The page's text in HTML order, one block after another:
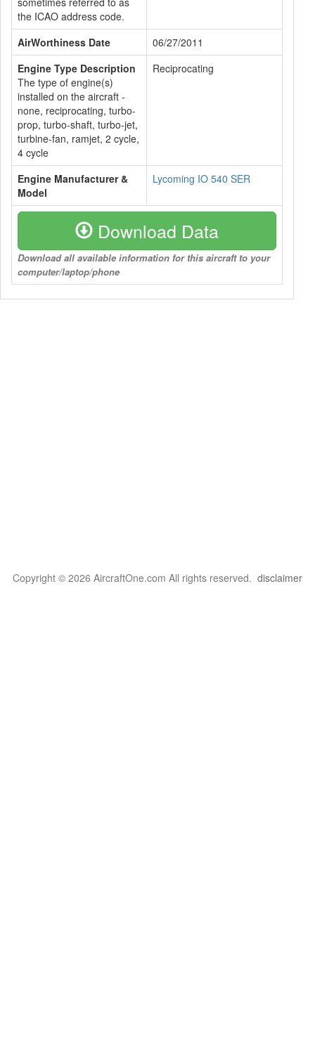
the ICAO address code.
AirWorthiness Date
06/27/2011
Engine Type Description
The type of engine(s)
installed on the aircraft -
none, reciprocating, turbo-
prop, turbo-shaft, turbo-jet,
turbine-fan, ramjet, 2 cycle,
4 cycle
Reciprocating
Engine Manufacturer &
Model
Lycoming IO 540 SER
Download Data
Download all available information for this aircraft to your
computer/laptop/phone
Copyright © 2026 AircraftOne.com All rights reserved. disclaimer